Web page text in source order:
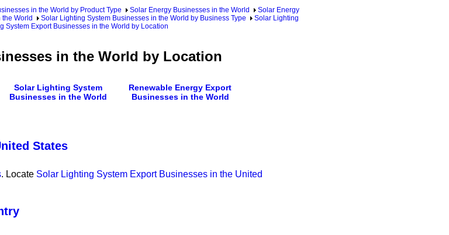
in the World by Product Type Solar Energy Businesses in the World
Solar Energy
World Solar Lighting System Businesses in the World by Business Type
Solar Lighting
System Export Businesses in the World by Location
in the World by Location
Solar Lighting System
Businesses in the World
Renewable Energy Export
Businesses in the World
States
. Locate Solar Lighting System Export Businesses in the United